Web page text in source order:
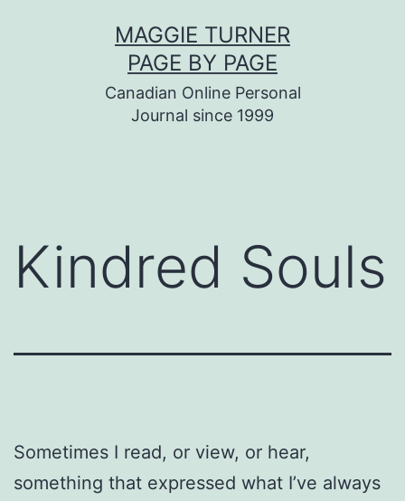
MAGGIE TURNER
PAGE BY PAGE
Canadian Online Personal
Journal since 1999
Kindred Souls
Sometimes I read, or view, or hear,
something that expressed what I’ve always